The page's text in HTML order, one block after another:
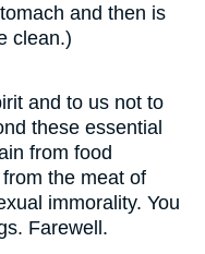
and then is
clean.)
and to us not to
these essential
from food
the meat of
immorality. You
Farewell.